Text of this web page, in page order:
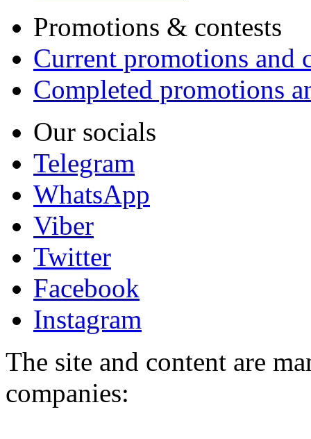
Promotions & contests
Current promotions and
Completed promotions
Our socials
Telegram
WhatsApp
Viber
Twitter
Facebook
Instagram
The site and content are
companies: